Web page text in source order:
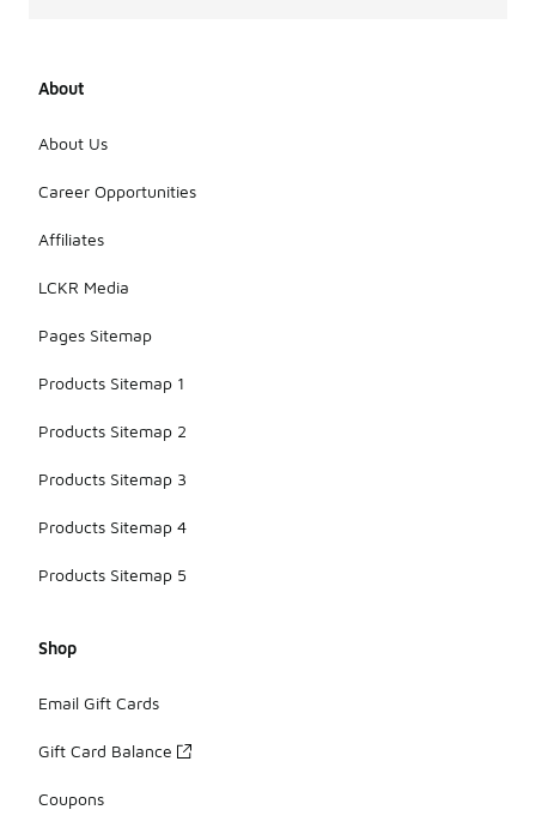
About
About Us
Career Opportunities
Affiliates
LCKR Media
Pages Sitemap
Products Sitemap 1
Products Sitemap 2
Products Sitemap 3
Products Sitemap 4
Products Sitemap 5
Shop
Email Gift Cards
Gift Card Balance
Coupons